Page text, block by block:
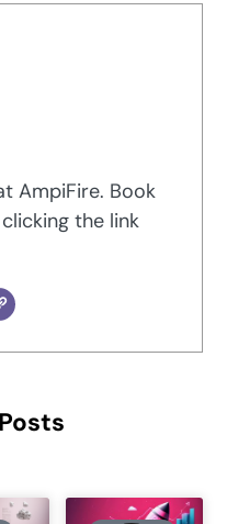
AmpiFire. Book
the link